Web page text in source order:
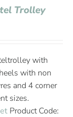
Trolley
with
with non
and 4 corner
sizes.
Product Code: